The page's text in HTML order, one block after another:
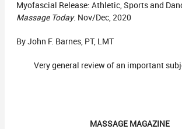
Myofascial Release: Athletic, Sports and
Massage Today. Nov/Dec, 2020
By John F. Barnes, PT, LMT
Very general review of an important
MASSAGE MAGAZINE